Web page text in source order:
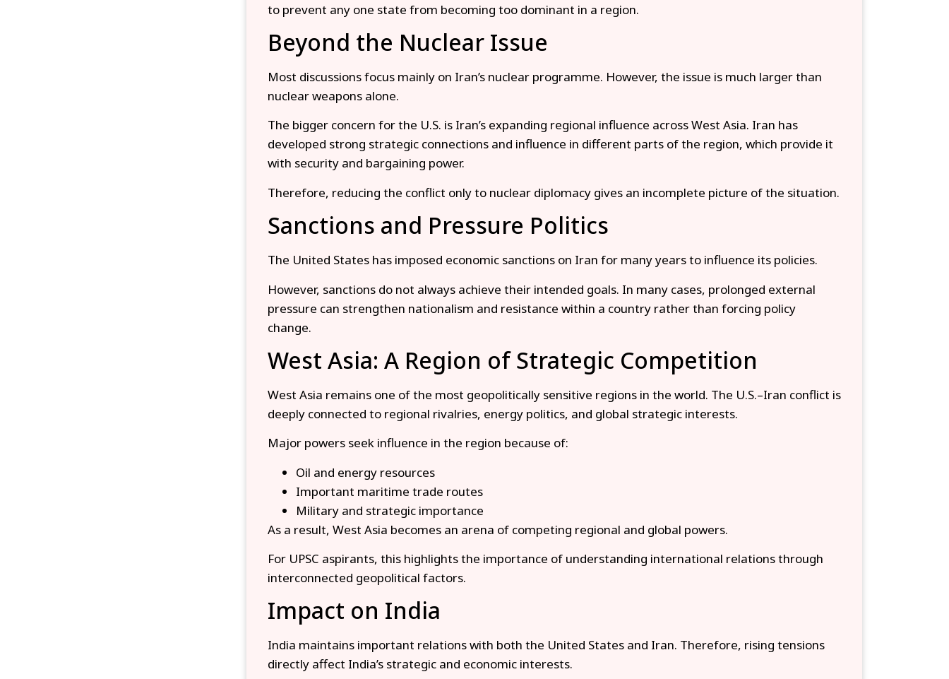
to prevent any one state from becoming too dominant in a region.
Beyond the Nuclear Issue
Most discussions focus mainly on Iran’s nuclear programme. However, the issue is much larger than
nuclear weapons alone.
The bigger concern for the U.S. is Iran’s expanding regional influence across West Asia. Iran has
developed strong strategic connections and influence in different parts of the region, which provide it
with security and bargaining power.
Therefore, reducing the conflict only to nuclear diplomacy gives an incomplete picture of the situation.
Sanctions and Pressure Politics
The United States has imposed economic sanctions on Iran for many years to influence its policies.
However, sanctions do not always achieve their intended goals. In many cases, prolonged external
pressure can strengthen nationalism and resistance within a country rather than forcing policy
change.
West Asia: A Region of Strategic Competition
West Asia remains one of the most geopolitically sensitive regions in the world. The U.S.–Iran conflict is
deeply connected to regional rivalries, energy politics, and global strategic interests.
Major powers seek influence in the region because of:
Oil and energy resources
Important maritime trade routes
Military and strategic importance
As a result, West Asia becomes an arena of competing regional and global powers.
For UPSC aspirants, this highlights the importance of understanding international relations through
interconnected geopolitical factors.
Impact on India
India maintains important relations with both the United States and Iran. Therefore, rising tensions
directly affect India’s strategic and economic interests.